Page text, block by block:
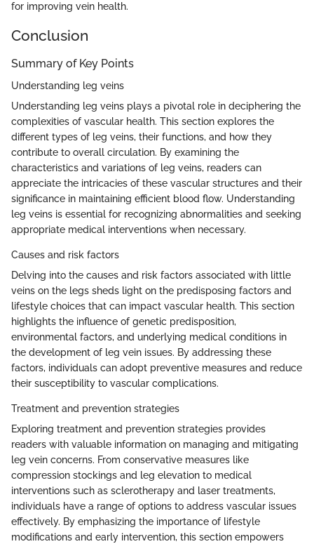
for improving vein health.
Conclusion
Summary of Key Points
Understanding leg veins
Understanding leg veins plays a pivotal role in deciphering the
complexities of vascular health. This section explores the
different types of leg veins, their functions, and how they
contribute to overall circulation. By examining the
characteristics and variations of leg veins, readers can
appreciate the intricacies of these vascular structures and their
significance in maintaining efficient blood flow. Understanding
leg veins is essential for recognizing abnormalities and seeking
appropriate medical interventions when necessary.
Causes and risk factors
Delving into the causes and risk factors associated with little
veins on the legs sheds light on the predisposing factors and
lifestyle choices that can impact vascular health. This section
highlights the influence of genetic predisposition,
environmental factors, and underlying medical conditions in
the development of leg vein issues. By addressing these
factors, individuals can adopt preventive measures and reduce
their susceptibility to vascular complications.
Treatment and prevention strategies
Exploring treatment and prevention strategies provides
readers with valuable information on managing and mitigating
leg vein concerns. From conservative measures like
compression stockings and leg elevation to medical
interventions such as sclerotherapy and laser treatments,
individuals have a range of options to address vascular issues
effectively. By emphasizing the importance of lifestyle
modifications and early intervention, this section empowers